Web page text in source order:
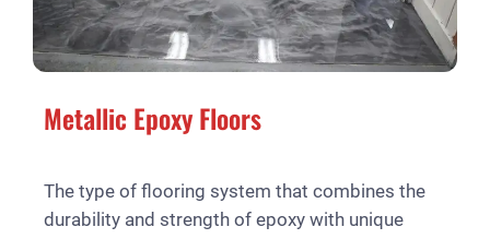
Metallic Epoxy Floors
The type of flooring system that combines the
durability and strength of epoxy with unique